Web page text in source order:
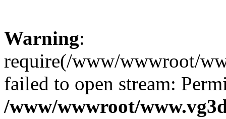
Warning:
require(/www/wwwroot/
failed to open stream:
/www/wwwroot/